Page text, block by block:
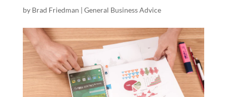
by Brad Friedman | General Business Advice